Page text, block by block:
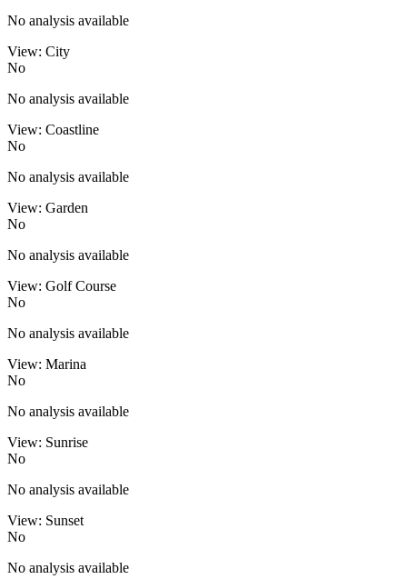
No analysis available
View: City
No
No analysis available
View: Coastline
No
No analysis available
View: Garden
No
No analysis available
View: Golf Course
No
No analysis available
View: Marina
No
No analysis available
View: Sunrise
No
No analysis available
View: Sunset
No
No analysis available